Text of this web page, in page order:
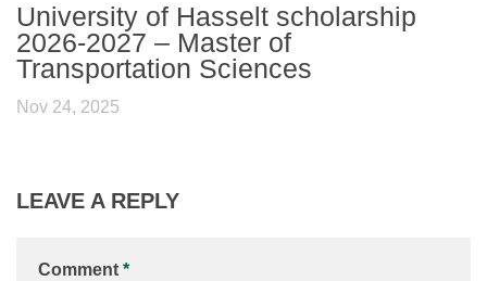
University of Hasselt scholarship
2026-2027 – Master of
Transportation Sciences
Nov 24, 2025
LEAVE A REPLY
Comment *